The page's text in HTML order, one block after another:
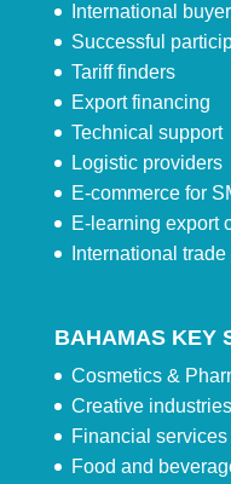
International
Successful
Tariff finders
Export financing
Technical support
Logistic providers
E-commerce for
E-learning export
International
BAHAMAS KEY
Cosmetics &
Creative industries
Financial services
Food and